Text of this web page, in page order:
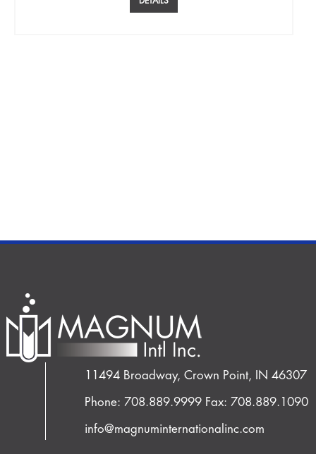
11494 Broadway, Crown Point, IN 46307
Phone: 708.889.9999 Fax: 708.889.1090
info@magnuminternationalinc.com